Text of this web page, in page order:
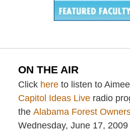
ON THE AIR
Click hereto listen to
Capitol Ideas Liveradio
the Alabama Forest
Wednesday, June 17,